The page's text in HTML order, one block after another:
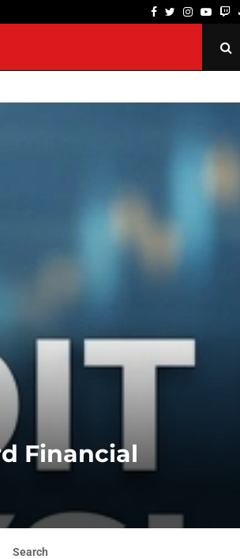
SpinQuest Review: How
Facebook
Twitter
Financial
Search